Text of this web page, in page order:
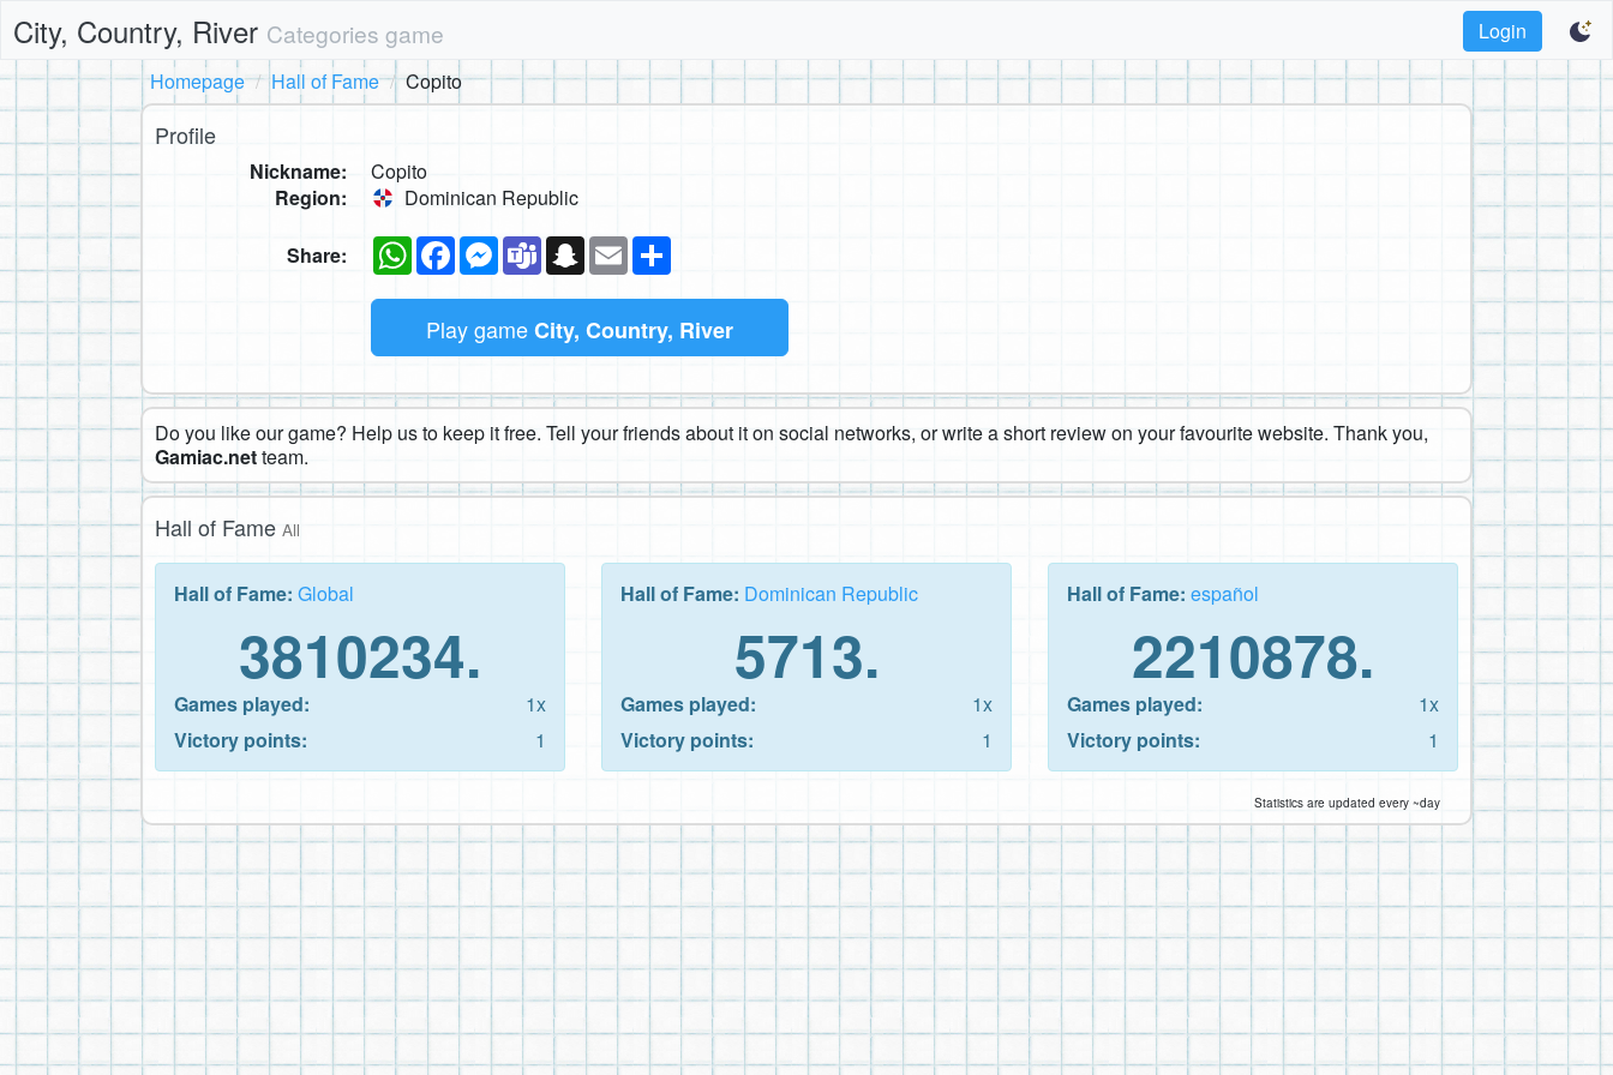
City, Country, River Categories game
Login
Homepage
Hall of Fame Copito
Profile
Nickname:
Copito
Region:
Dominican Republic
Share: WhatsAppFacebookMessenger
TeamsSnapchat
Email
Play gameCity, Country, River
Do you like our game? Help us to keep it free. Tell your friends about it on social networks, or write a short review on your favourite website. Thank you,
Gamiac.netteam.
Hall of Fame All
Hall of Fame: Global
3810234.
Games played:
1x
Victory points:
1
Hall of Fame: Dominican Republic
5713.
Games played:
1x
Victory points:
1
Hall of Fame: español
2210878.
Games played:
1x
Victory points:
1
Statistics are updated every ~day